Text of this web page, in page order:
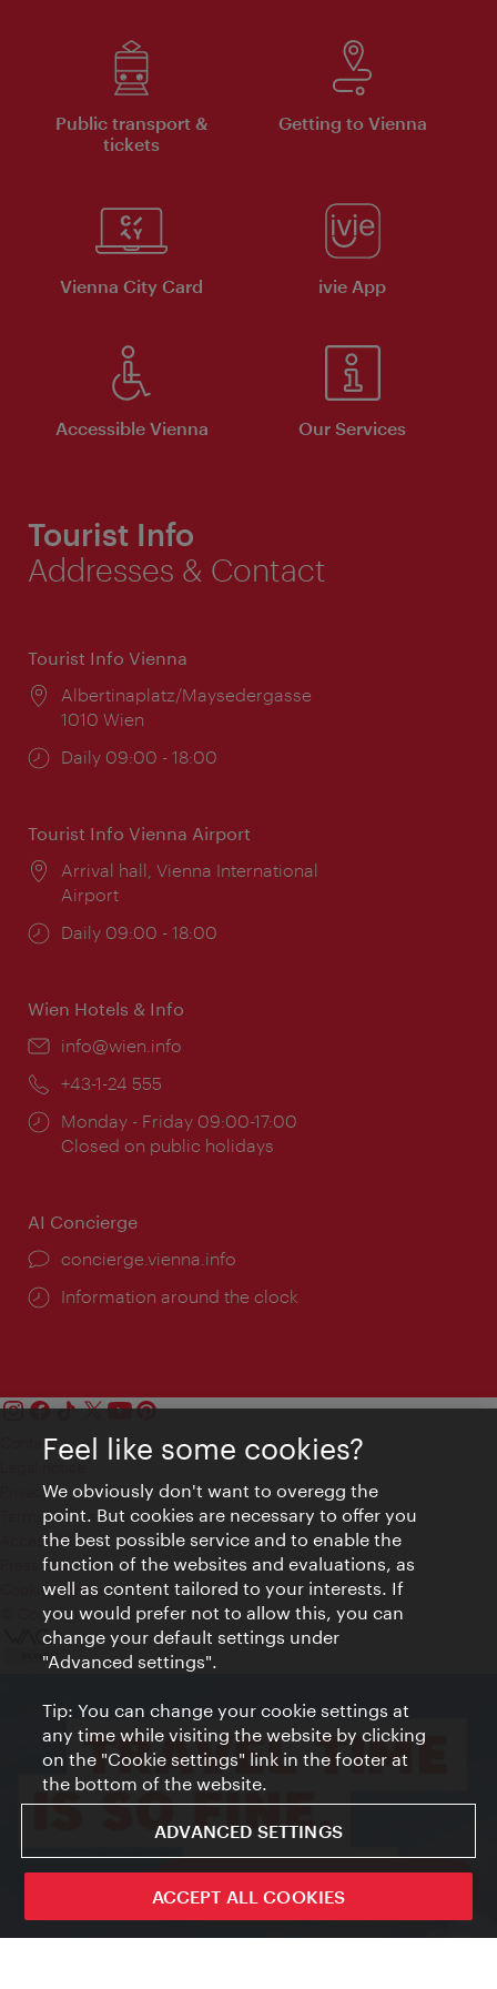
ivie - The official city guide app
Public transport &
tickets
Getting to Vienna
Vienna City Card ivie App
Accessible Vienna Our Services
Tourist Info
Addresses & Contact
Tourist Info Vienna
Location:
Albertinaplatz/Maysedergasse
1010 Wien
Opening
Daily 09:00 - 18:00
Tourist Info Vienna Airport
Location:
Arrival hall, Vienna International
Airport
Opening
Daily 09:00 - 18:00
Wien Hotels & Info
Email:
info@wien.info
Phone:
+43-1-24 555
Opening
times:
Monday - Friday 09:00-17:00
Closed on public holidays
AI Concierge
concierge.vienna.info
Information around the clock
Contact
Privacy
Terms of Use
Accessibility
Press Contact
Cookie settings
© Copyright Vienna Tourist Board
Feel like some cookies?
We obviously don't want to overegg the
point. But cookies are necessary to offer you
the best possible service and to enable the
function of the websites and evaluations, as
well as content tailored to your interests. If
you would prefer not to allow this, you can
change your default settings under
"Advanced settings".
Tip: You can change your cookie settings at
any time while visiting the website by clicking
on the "Cookie settings" link in the footer at
the bottom of the website.
ADVANCED SETTINGS
ACCEPT ALL COOKIES